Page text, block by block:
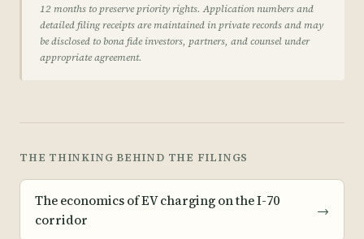
12 months to preserve priority rights. Application numbers and
detailed filing receipts are maintained in private records and may
be disclosed to bona fide investors, partners, and counsel under
appropriate agreement.
THE THINKING BEHIND THE FILINGS
The economics of EV charging on the I-70
corridor
→